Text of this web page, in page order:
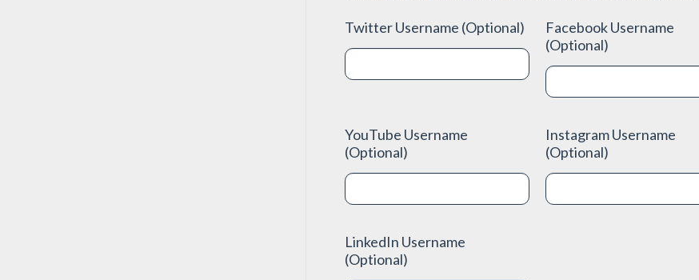
Twitter Username (Optional)
Facebook Username
(Optional)
YouTube Username
(Optional)
Instagram Username
(Optional)
LinkedIn Username
(Optional)